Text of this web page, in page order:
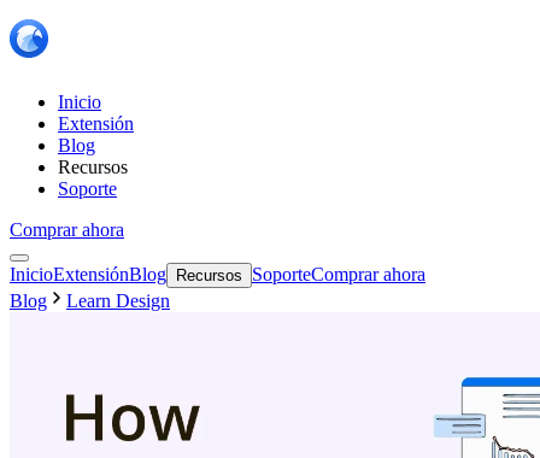
Inicio
Extensión
Blog
Recursos
Soporte
Comprar ahora
InicioExtensiónBlog Recursos SoporteComprar ahora
Blog
Learn Design